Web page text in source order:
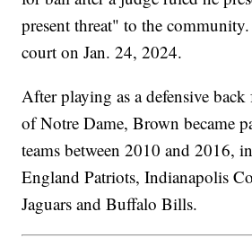
present threat" to the
court on Jan. 24, 2024.
After playing as a defensive
of Notre Dame, Brown became
teams between 2010 and 2016,
England Patriots, Indianapolis
Jaguars and Buffalo Bills.